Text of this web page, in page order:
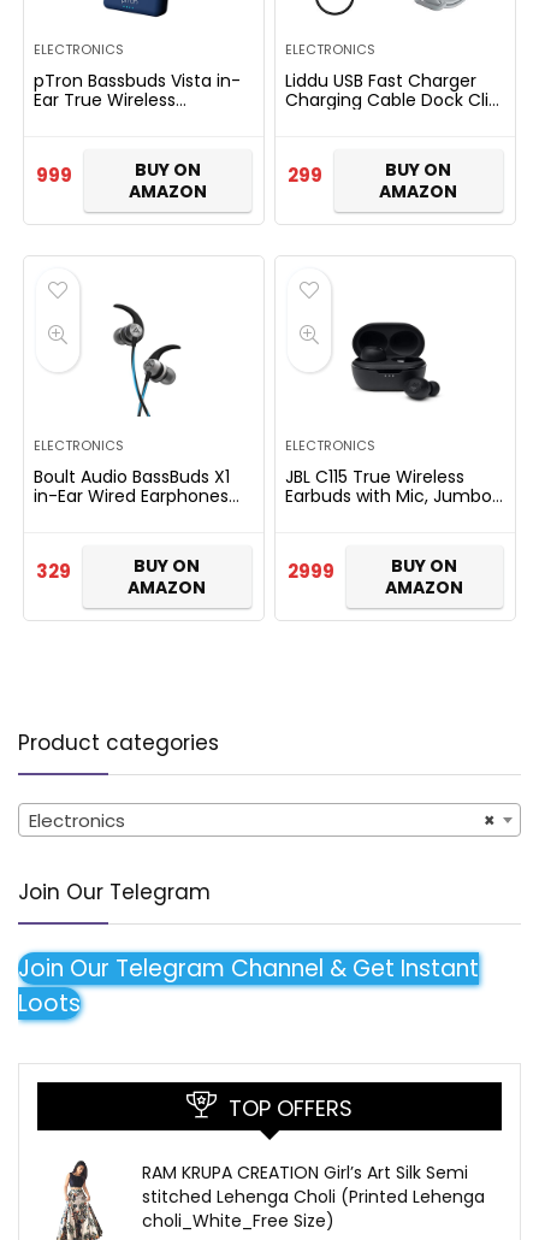
ELECTRONICS
pTron Bassbuds Vista in-
Ear True Wireless
Water/Sweat Resistant,
Passive…
999
BUY ON
AMAZON
ELECTRONICS
Liddu USB Fast Charger
Charging Cable Dock Clip
(Charger with Grey
Strap…
299
BUY ON
AMAZON
ELECTRONICS
Boult Audio BassBuds X1
in-Ear Wired Earphones
329
BUY ON
AMAZON
ELECTRONICS
JBL C115 True Wireless
Earbuds with Mic, Jumbo
Dual Connect, Bluetooth
5…
2999
BUY ON
AMAZON
Product categories
×
Electronics
Join Our Telegram
Join Our Telegram Channel & Get Instant
Loots
TOP OFFERS
RAM KRUPA CREATION Girl’s Art Silk Semi
stitched Lehenga Choli (Printed Lehenga
choli_White_Free Size)